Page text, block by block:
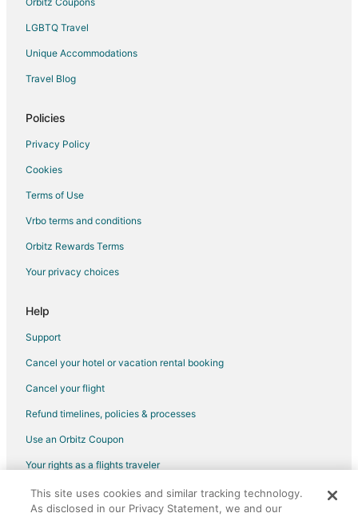
LGBTQ Travel
Unique Accommodations
Travel Blog
Policies
Privacy Policy
Cookies
Terms of Use
Vrbo terms and conditions
Orbitz Rewards Terms
Your privacy choices
Help
Support
Cancel your hotel or vacation rental booking
Cancel your flight
Refund timelines, policies & processes
Use an Orbitz Coupon
Your rights as a flights traveler
©2026 Expedia, Inc., an Expedia Group company. All rights reserved.
Orbitz, Orbitz.com, and the Orbitz logo are registered trademarks of
This site uses cookies and similar tracking technology.
As disclosed in our Privacy Statement, we and our